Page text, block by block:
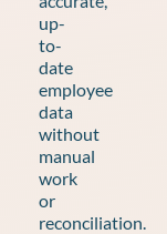
up-
to-
date
employee
data
without
manual
work
or
reconciliation.